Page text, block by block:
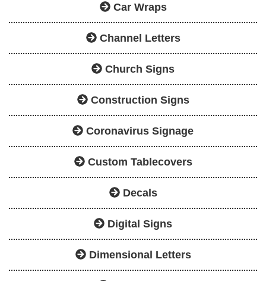
Car Wraps
Channel Letters
Church Signs
Construction Signs
Coronavirus Signage
Custom Tablecovers
Decals
Digital Signs
Dimensional Letters